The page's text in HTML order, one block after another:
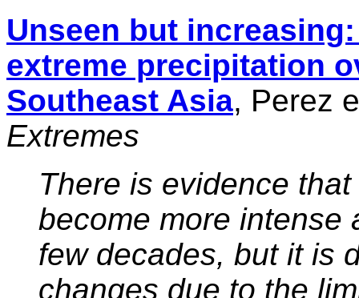
Unseen but
extreme precipitation
Southeast Asia, Perez
Extremes
There is evidence
become more intense
few decades, but it is
changes due to the